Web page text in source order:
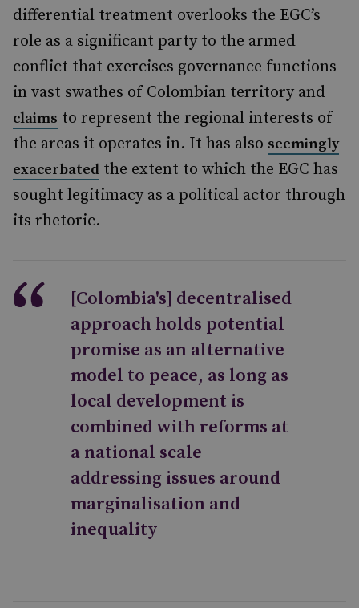
differential treatment overlooks the EGC’s
role as a significant party to the armed
conflict that exercises governance functions
in vast swathes of Colombian territory and
claims to represent the regional interests of
the areas it operates in. It has also seemingly
exacerbated the extent to which the EGC has
sought legitimacy as a political actor through
its rhetoric.
[Colombia's] decentralised
approach holds potential
promise as an alternative
model to peace, as long as
local development is
combined with reforms at
a national scale
addressing issues around
marginalisation and
inequality